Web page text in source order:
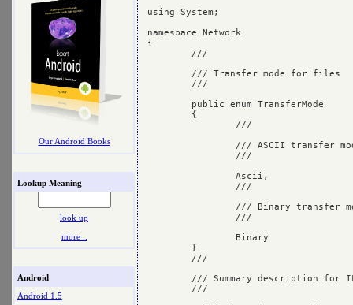
Our Android Books
Lookup Meaning
look up
more ..
Android
Android 1.5
using System;
namespace Network
{
	///
	///
		///
		///
		///
		///
	///
	///